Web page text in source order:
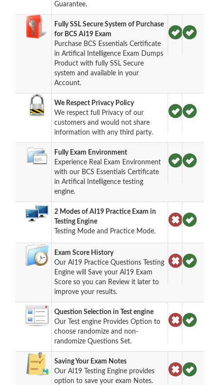
Guarantee.
Fully SSL Secure System of Purchase
for BCS AI19 Exam
Purchase BCS Essentials Certificate
in Artifical Intelligence Exam Dumps
Product with fully SSL Secure
system and available in your
Account.
We Respect Privacy Policy
We respect full Privacy of our
customers and would not share
information with any third party.
Fully Exam Environment
Experience Real Exam Environment
with our BCS Essentials Certificate
in Artifical Intelligence testing
engine.
2 Modes of AI19 Practice Exam in
Testing Engine
Testing Mode and Practice Mode.
Exam Score History
Our AI19 Practice Questions Testing
Engine will Save your AI19 Exam
Score so you can Review it later to
improve your results.
Question Selection in Test engine
Our Test engine Provides Option to
choose randomize and non-
randomize Questions Set.
Saving Your Exam Notes
Our AI19 Testing Engine provides
option to save your exam Notes.